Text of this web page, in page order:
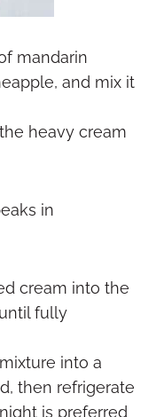
mandarin
and mix it
heavy cream
cream into the
fully
into a
then refrigerate
is preferred